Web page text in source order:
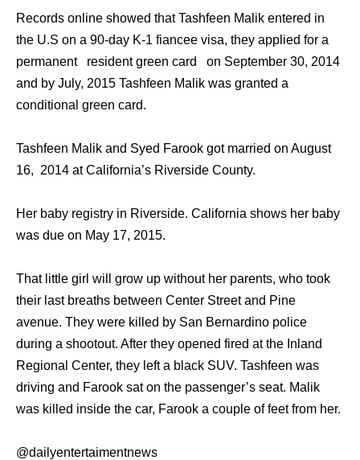
Records online showed that Tashfeen Malik entered in
the U.S on a 90-day K-1 fiancee visa, they applied for a
permanent resident green card on September 30, 2014
and by July, 2015 Tashfeen Malik was granted a
conditional green card.
Tashfeen Malik and Syed Farook got married on August
16, 2014 at California’s Riverside County.
Her baby registry in Riverside. California shows her baby
was due on May 17, 2015.
That little girl will grow up without her parents, who took
their last breaths between Center Street and Pine
avenue. They were killed by San Bernardino police
during a shootout. After they opened fired at the Inland
Regional Center, they left a black SUV. Tashfeen was
driving and Farook sat on the passenger’s seat. Malik
was killed inside the car, Farook a couple of feet from her.
@dailyentertaimentnews